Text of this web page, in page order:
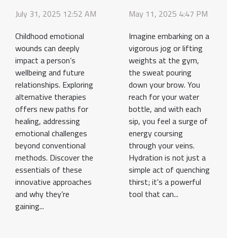
July 31, 2025 12:52 AM
Childhood emotional
wounds can deeply
impact a person’s
wellbeing and future
relationships. Exploring
alternative therapies
offers new paths for
healing, addressing
emotional challenges
beyond conventional
methods. Discover the
essentials of these
innovative approaches
and why they’re
gaining...
May 11, 2025 4:47 PM
Imagine embarking on a
vigorous jog or lifting
weights at the gym,
the sweat pouring
down your brow. You
reach for your water
bottle, and with each
sip, you feel a surge of
energy coursing
through your veins.
Hydration is not just a
simple act of quenching
thirst; it's a powerful
tool that can...